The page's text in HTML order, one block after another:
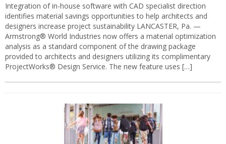
Integration of in-house software with CAD specialist direction
identifies material savings opportunities to help architects and
designers increase project sustainability LANCASTER, Pa. —
Armstrong® World Industries now offers a material optimization
analysis as a standard component of the drawing package
provided to architects and designers utilizing its complimentary
ProjectWorks® Design Service. The new feature uses […]